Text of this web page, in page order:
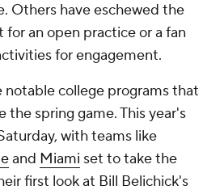
Others have eschewed the
an open practice or a fan
for engagement.
notable college programs that
the spring game. This year's
with teams like
and Miami set to take the
first look at Bill Belichick's